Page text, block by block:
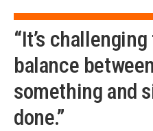
“It’s
balance
something and
done.”